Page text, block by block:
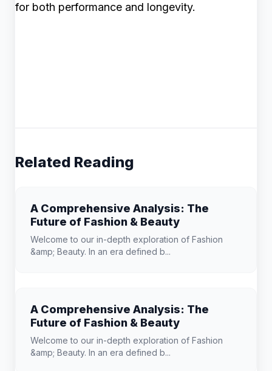
for both performance and longevity.
Related Reading
A Comprehensive Analysis: The
Future of Fashion & Beauty
Welcome to our in-depth exploration of Fashion
&amp; Beauty. In an era defined b...
A Comprehensive Analysis: The
Future of Fashion & Beauty
Welcome to our in-depth exploration of Fashion
&amp; Beauty. In an era defined b...